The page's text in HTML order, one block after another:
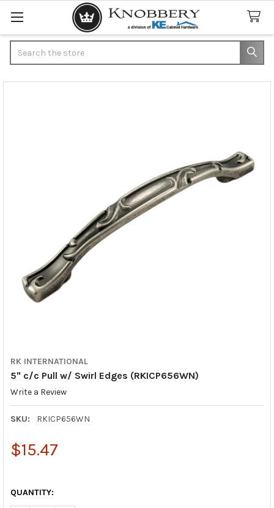
RK INTERNATIONAL
5" c/c Pull w/ Swirl Edges (RKICP656WN)
Write a Review
SKU: RKICP656WN
$15.47
QUANTITY: